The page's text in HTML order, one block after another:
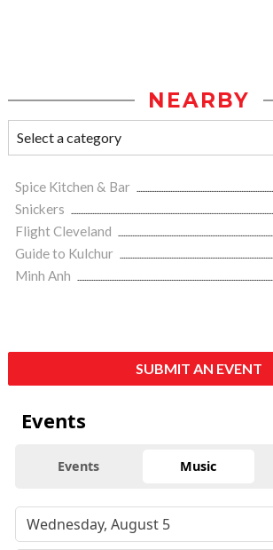
NEARBY
Spice Kitchen & Bar
Snickers
Flight Cleveland
Guide to Kulchur
Minh Anh
SUBMIT AN EVENT
Events
Events Music